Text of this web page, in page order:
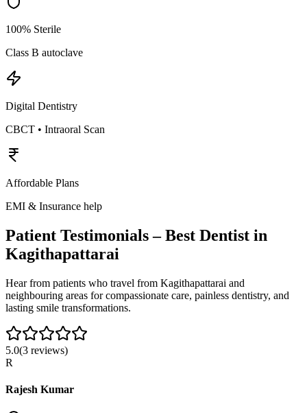
100% Sterile
Class B autoclave
Digital Dentistry
CBCT • Intraoral Scan
Affordable Plans
EMI & Insurance help
Patient Testimonials – Best Dentist in
Kagithapattarai
Hear from patients who travel from Kagithapattarai and
neighbouring areas for compassionate care, painless dentistry, and
lasting smile transformations.
5.0(3 reviews)
R
Rajesh Kumar